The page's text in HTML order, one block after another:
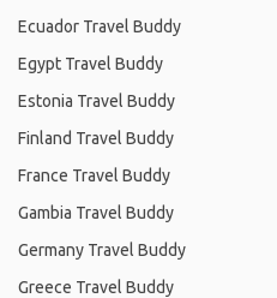
Ecuador Travel Buddy
Egypt Travel Buddy
Estonia Travel Buddy
Finland Travel Buddy
France Travel Buddy
Gambia Travel Buddy
Germany Travel Buddy
Greece Travel Buddy